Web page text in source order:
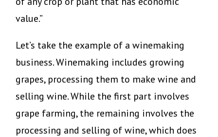
value.”
Let’s take the example of a winemaking
business. Winemaking includes growing
grapes, processing them to make wine and
selling wine. While the first part involves
grape farming, the remaining involves the
processing and selling of wine, which does